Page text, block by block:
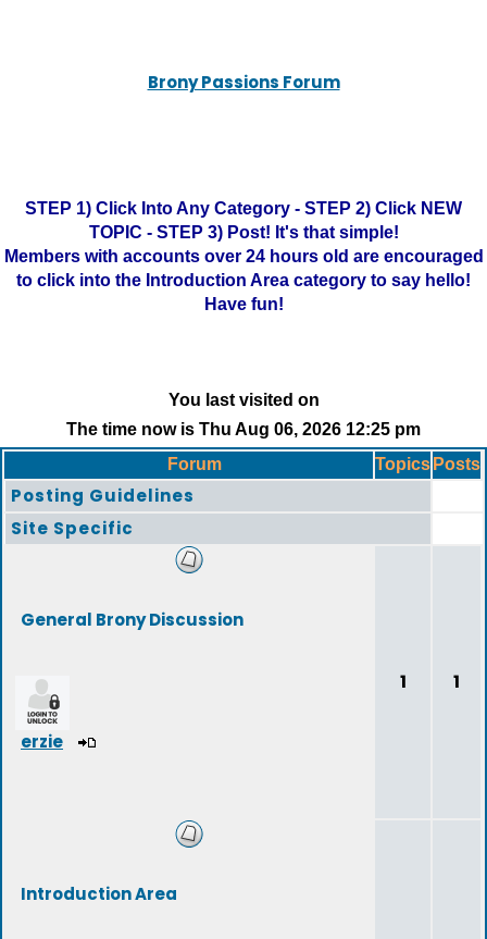
Brony Passions Forum
STEP 1) Click Into Any Category - STEP 2) Click NEW
TOPIC - STEP 3) Post! It's that simple!
Members with accounts over 24 hours old are encouraged
to click into the Introduction Area category to say hello!
Have fun!
You last visited on
The time now is Thu Aug 06, 2026 12:25 pm
Forum
Topics Posts
Posting Guidelines
Site Specific
General Brony Discussion
erzie
1 1
Introduction Area